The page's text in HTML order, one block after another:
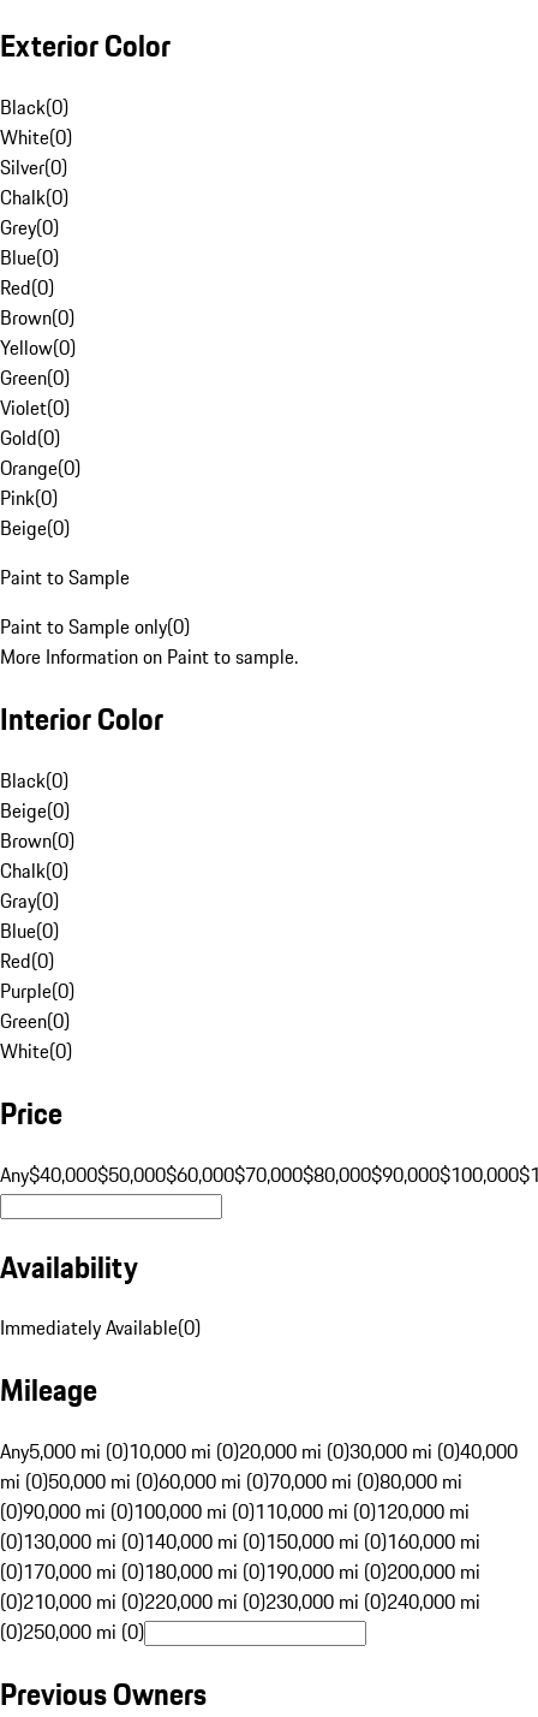
Exterior Color
Black(0)
White(0)
Silver(0)
Chalk(0)
Grey(0)
Blue(0)
Red(0)
Brown(0)
Yellow(0)
Green(0)
Violet(0)
Gold(0)
Orange(0)
Pink(0)
Beige(0)
Paint to Sample
Paint to Sample only(0)
More Information on Paint to sample.
Interior Color
Black(0)
Beige(0)
Brown(0)
Chalk(0)
Gray(0)
Blue(0)
Red(0)
Purple(0)
Green(0)
White(0)
Price
Any$40,000$50,000$60,000$70,000$80,000$90,000$100,000
Availability
Immediately Available(0)
Mileage
Any5,000 mi (0)10,000 mi (0)20,000 mi (0)30,000 mi (0)40,000
mi (0)50,000 mi (0)60,000 mi (0)70,000 mi (0)80,000 mi
(0)90,000 mi (0)100,000 mi (0)110,000 mi (0)120,000 mi
(0)130,000 mi (0)140,000 mi (0)150,000 mi (0)160,000 mi
(0)170,000 mi (0)180,000 mi (0)190,000 mi (0)200,000 mi
(0)210,000 mi (0)220,000 mi (0)230,000 mi (0)240,000 mi
(0)250,000 mi (0)
Previous Owners